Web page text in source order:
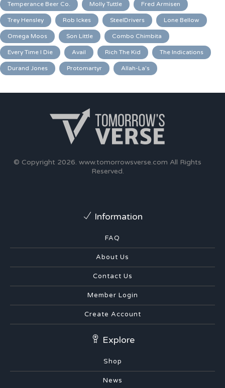
Temperance Beer Co. Molly Tuttle Fred Armisen
Trey Hensley Rob Ickes SteelDrivers Lone Bellow
Omega Moos Son Little Combo Chimbita
Every Time I Die Avail Rich The Kid The Indications
Durand Jones Protomartyr Allah-La's
© Copyright 2026. www.tomorrowsverse.com All Rights
Reserved.
Information
FAQ
About Us
Contact Us
Member Login
Create Account
Explore
Shop
News